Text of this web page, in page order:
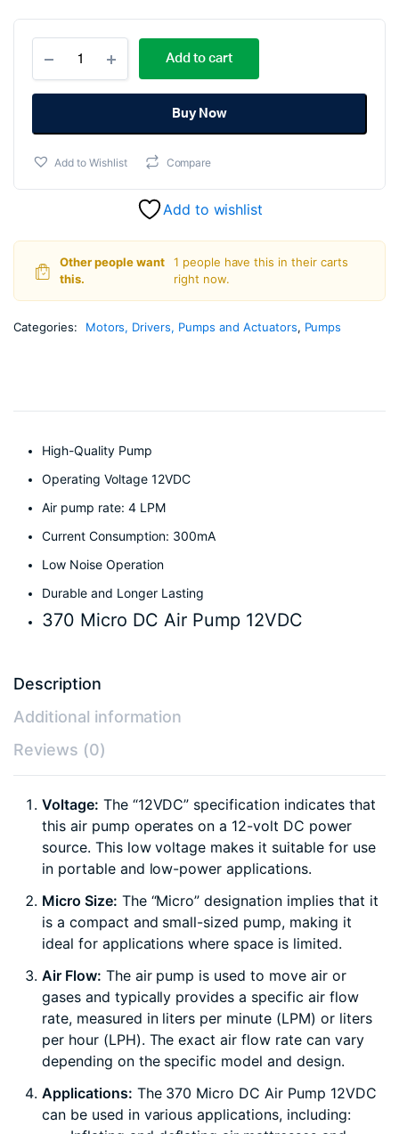
Original
price
was:
₹324.00.
Current
price
is:
₹296.00.
Micro
DC
Air
12VDC
Add to cart
Buy Now
Add to Wishlist Compare
Add to wishlist
Other people want
this.
1 people have this in their carts
right now.
Categories: Motors, Drivers, Pumps and Actuators, Pumps
High-Quality Pump
Operating Voltage 12VDC
Air pump rate: 4 LPM
Current Consumption: 300mA
Low Noise Operation
Durable and Longer Lasting
370 Micro DC Air Pump 12VDC
Description
Additional information
Reviews (0)
Voltage: The “12VDC” specification indicates that
this air pump operates on a 12-volt DC power
source. This low voltage makes it suitable for use
in portable and low-power applications.
Micro Size: The “Micro” designation implies that it
is a compact and small-sized pump, making it
ideal for applications where space is limited.
Air Flow: The air pump is used to move air or
gases and typically provides a specific air flow
rate, measured in liters per minute (LPM) or liters
per hour (LPH). The exact air flow rate can vary
depending on the specific model and design.
Applications: The 370 Micro DC Air Pump 12VDC
can be used in various applications, including: